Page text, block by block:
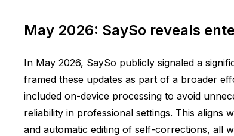
May 2026: SaySo reveals
In May 2026, SaySo publicly signaled a
framed these updates as part of a broader
included on-device processing to avoid
reliability in professional settings. This aligns
and automatic editing of self-corrections, all